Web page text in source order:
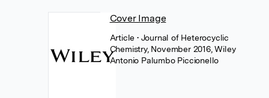
Cover Image
Article • Journal of Heterocyclic
Chemistry, November 2016, Wiley
Antonio Palumbo Piccionello